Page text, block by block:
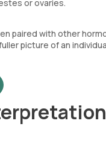
or ovaries.
paired with other
picture of an